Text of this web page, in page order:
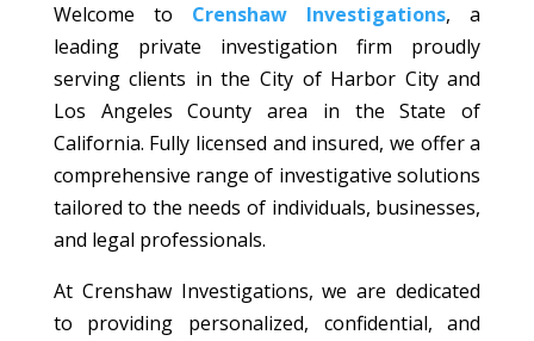
Welcome to Crenshaw Investigations, a
leading private investigation firm proudly
serving clients in the City of Harbor City and
Los Angeles County area in the State of
California. Fully licensed and insured, we offer a
comprehensive range of investigative solutions
tailored to the needs of individuals, businesses,
and legal professionals.
At Crenshaw Investigations, we are dedicated
to providing personalized, confidential, and